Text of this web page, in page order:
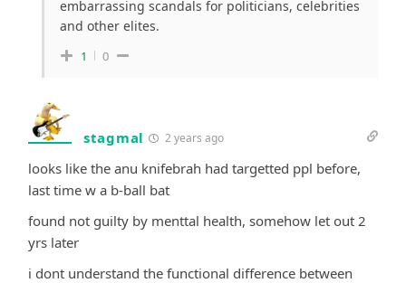
embarrassing scandals for politicians, celebrities
and other elites.
1 0
stagmal 2 years ago
looks like the anu knifebrah had targetted ppl before,
last time w a b-ball bat
found not guilty by menttal health, somehow let out 2
yrs later
i dont understand the functional difference between